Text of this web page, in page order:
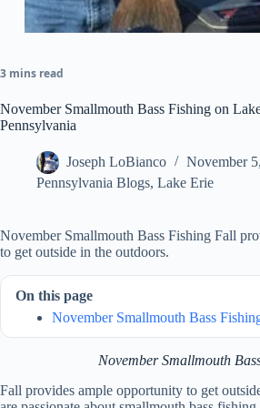
3 mins read
November Smallmouth Bass Fishing on
Pennsylvania
Joseph LoBianco
November
Pennsylvania Blogs, Lake Erie
November Smallmouth Bass Fishing Fall
to get outside in the outdoors.
On this page
November Smallmouth Bass
November Smallmouth
Fall provides ample opportunity to get